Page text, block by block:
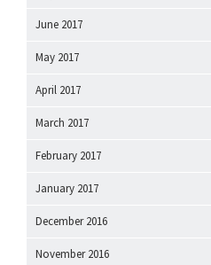
June 2017
May 2017
April 2017
March 2017
February 2017
January 2017
December 2016
November 2016